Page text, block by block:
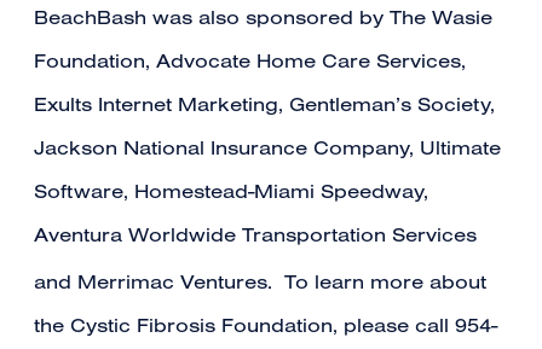
BeachBash was also sponsored by The Wasie
Foundation, Advocate Home Care Services,
Exults Internet Marketing, Gentleman’s Society,
Jackson National Insurance Company, Ultimate
Software, Homestead-Miami Speedway,
Aventura Worldwide Transportation Services
and Merrimac Ventures. To learn more about
the Cystic Fibrosis Foundation, please call 954-